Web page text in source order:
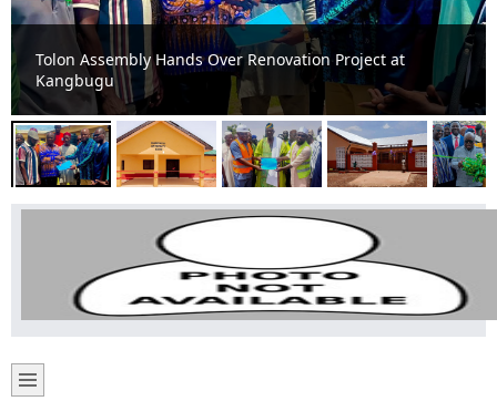
Boosting Healthcare and Sanitation Delivery: New
Maternity Ward and Toilet Facilities Commissioned in
Tolon Constituency